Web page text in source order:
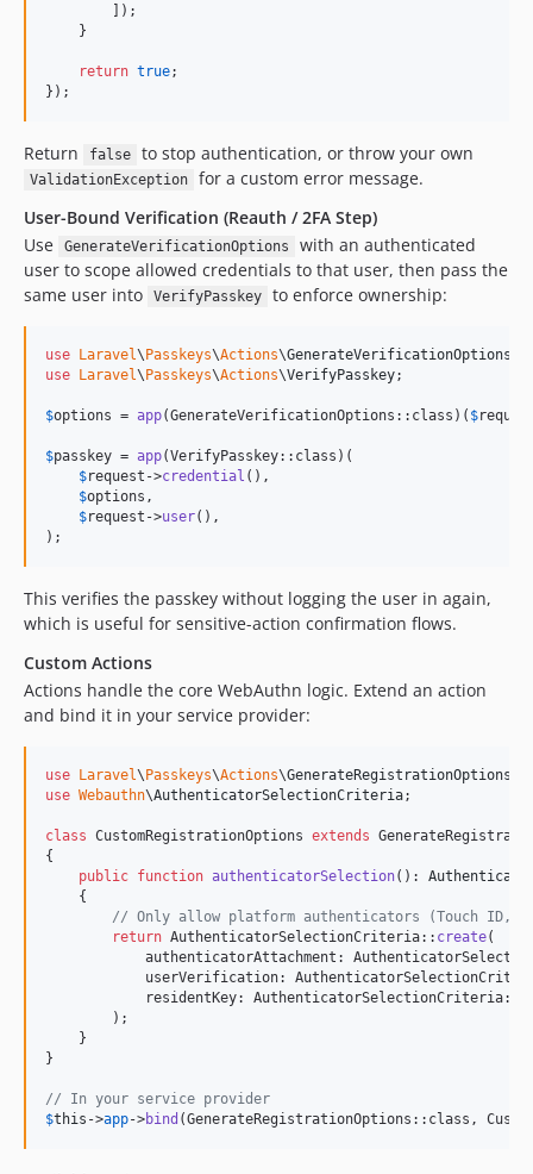
        ]);
    }
return true;
});
Return false to stop authentication, or throw your own
ValidationException
for a custom error message.
User-Bound Verification (Reauth / 2FA Step)
Use
GenerateVerificationOptions
with an authenticated
user to scope allowed credentials to that user, then pass the
same user into
VerifyPasskey to enforce ownership:
use Laravel\ Passkeys\Actions\GenerateVerificationOptions
use
Laravel\ Passkeys\Actions\VerifyPasskey;
$options = app(GenerateVerificationOptions::class)( $
$passkey = app(VerifyPasskey::class)(
$request ->credential (),
$options ,
$request ->user(),
);
This verifies the passkey without logging the user in again,
which is useful for sensitive-action confirmation flows.
Custom Actions
Actions handle the core WebAuthn logic. Extend an action
and bind it in your service provider:
use Laravel\ Passkeys\Actions\GenerateRegistrationOptions
use Webauthn\AuthenticatorSelectionCriteria;
class CustomRegistrationOptions extends
{
public function authenticatorSelection():
    {
// Only allow platform authenticators (Touch ID,
return AuthenticatorSelectionCriteria:: create(
authenticatorAttachment:
userVerification:
            residentKey: AuthenticatorSelectionCriteria::
        );
    }
}
// In your service provider
$this ->app->bind (GenerateRegistrationOptions::class,